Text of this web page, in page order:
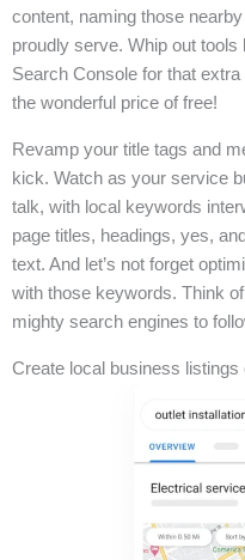
content, naming those
proudly serve. Whip out
Search Console for that
the wonderful price of free!
Revamp your title tags and
kick. Watch as your service
talk, with local keywords
page titles, headings, yes,
text. And let’s not forget
with those keywords. Think
mighty search engines to
Create local business